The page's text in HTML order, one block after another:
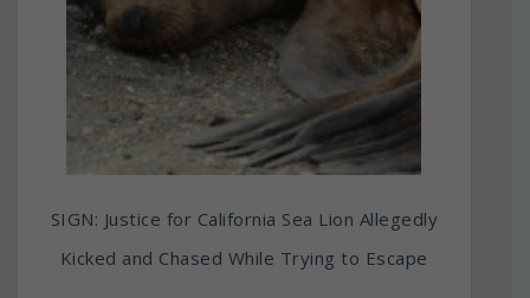
SIGN: Justice for California Sea Lion Allegedly
Kicked and Chased While Trying to Escape